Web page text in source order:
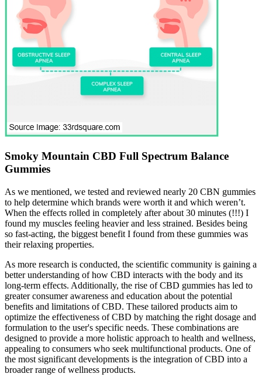
Smoky Mountain CBD Full Spectrum Balance
Gummies
As we mentioned, we tested and reviewed nearly 20 CBN gummies
to help determine which brands were worth it and which weren’t.
When the effects rolled in completely after about 30 minutes (!!!) I
found my muscles feeling heavier and less strained. Besides being
so fast-acting, the biggest benefit I found from these gummies was
their relaxing properties.
As more research is conducted, the scientific community is gaining a
better understanding of how CBD interacts with the body and its
long-term effects. Additionally, the rise of CBD gummies has led to
greater consumer awareness and education about the potential
benefits and limitations of CBD. These tailored products aim to
optimize the effectiveness of CBD by matching the right dosage and
formulation to the user's specific needs. These combinations are
designed to provide a more holistic approach to health and wellness,
appealing to consumers who seek multifunctional products. One of
the most significant developments is the integration of CBD into a
broader range of wellness products.